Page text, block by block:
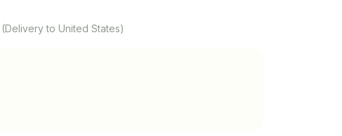
(Delivery to United States)